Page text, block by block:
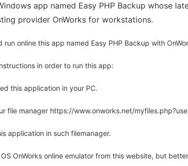
app named Easy PHP Backup whose
provider OnWorks for workstations.
run online this app named Easy PHP Backup with
in order to run this app:
this application in your PC.
file manager https://www.onworks.net/
application in such filemanager.
OnWorks online emulator from this website, but